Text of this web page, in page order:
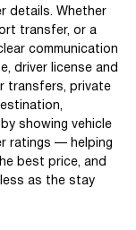
details. Whether
transfer, or a
communication
driver license and
transfers, private
showing vehicle
ratings — helping
best price, and
as the stay